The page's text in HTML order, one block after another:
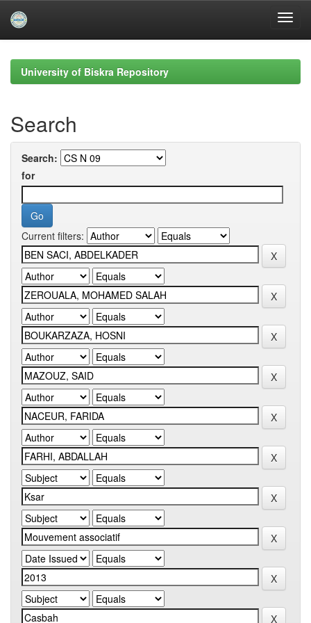
navigationUniversity of Biskra Repository
Search
Search:
for
Current filters: